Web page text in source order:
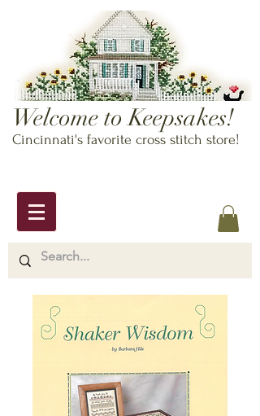
Welcome to Keepsakes!
Cincinnati's favorite cross stitch store!